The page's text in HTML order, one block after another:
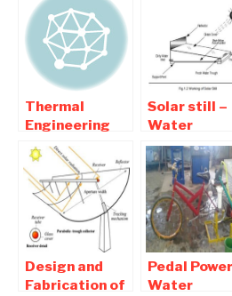
Thermal
Engineering
Mechanical
Project Lists
Solar still –
Water
Purifying
Mechanical
Project
Design and
Fabrication of
Pedal
Water